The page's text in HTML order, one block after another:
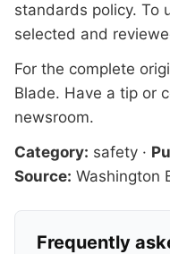
standards policy. To
selected and
For the complete
Blade. Have a tip or
newsroom.
Category: safety ·
Source: Washington
Frequently